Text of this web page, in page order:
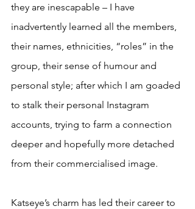
they are inescapable – I have
inadvertently learned all the members,
their names, ethnicities, “roles” in the
group, their sense of humour and
personal style; after which I am goaded
to stalk their personal Instagram
accounts, trying to farm a connection
deeper and hopefully more detached
from their commercialised image.
Katseye’s charm has led their career to